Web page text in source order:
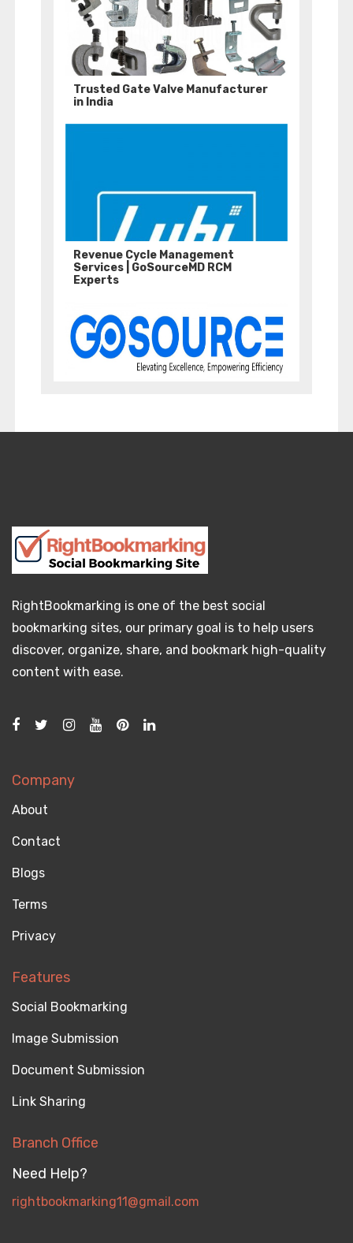
Trusted Gate Valve Manufacturer
in India
Revenue Cycle Management
Services | GoSourceMD RCM
Experts
RightBookmarking is one of the best social
bookmarking sites, our primary goal is to help users
discover, organize, share, and bookmark high-quality
content with ease.
Company
About
Contact
Blogs
Terms
Privacy
Features
Social Bookmarking
Image Submission
Document Submission
Link Sharing
Branch Office
Need Help?
rightbookmarking11@gmail.com